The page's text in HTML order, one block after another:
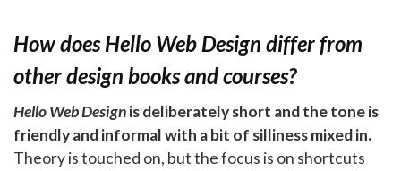
How doesHello Web Design differ from
other design books and courses?
Hello Web Designis deliberately short and the tone is
friendly and informal with a bit of silliness mixed in.
Theory is touched on, but the focus is on shortcuts